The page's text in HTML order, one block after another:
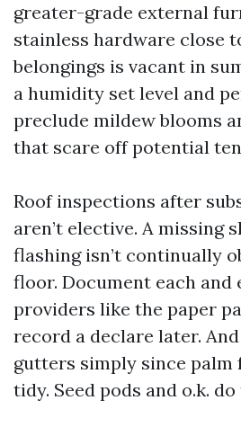
greater-grade external
stainless hardware close
belongings is vacant in
a humidity set level and
preclude mildew blooms
that scare off potential
Roof inspections after
aren’t elective. A missing
flashing isn’t continually
floor. Document each and
providers like the paper
record a declare later. And
gutters simply since palm
tidy. Seed pods and o.k.